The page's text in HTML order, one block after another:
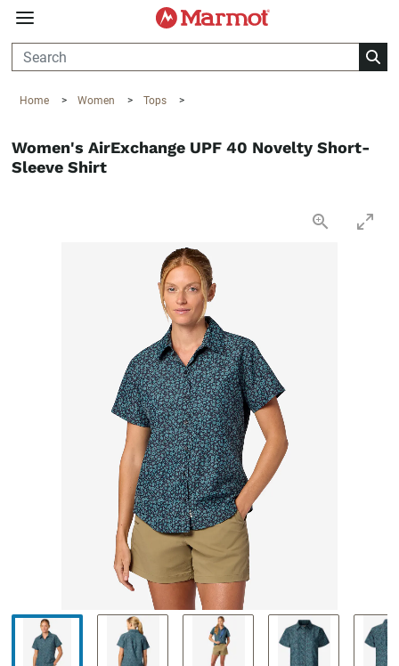
360°
Home > Women > Tops >
Women's AirExchange UPF 40 Novelty Short-
Sleeve Shirt